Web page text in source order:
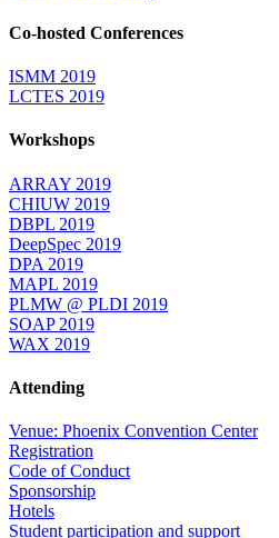
Co-hosted Conferences
ISMM 2019
LCTES 2019
Workshops
ARRAY 2019
CHIUW 2019
DBPL 2019
DeepSpec 2019
DPA 2019
MAPL 2019
PLMW @ PLDI 2019
SOAP 2019
WAX 2019
Attending
Venue: Phoenix Convention Center
Registration
Code of Conduct
Sponsorship
Hotels
Student participation and support